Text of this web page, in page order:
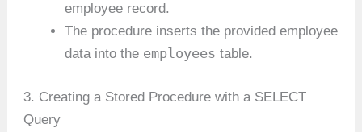
employee record.
The procedure inserts the provided employee
data into the employees table.
3. Creating a Stored Procedure with a SELECT
Query